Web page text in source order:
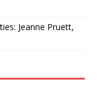
Jeanne Pruett,